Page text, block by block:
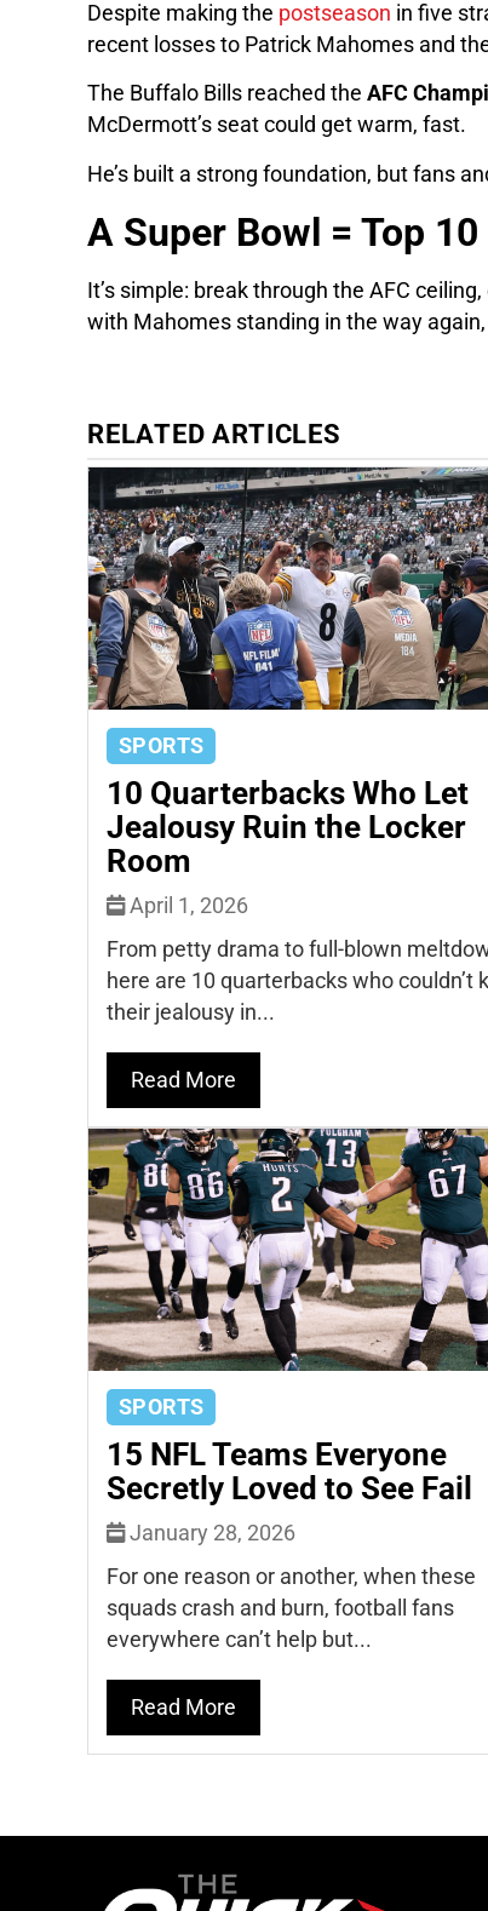
Despite making the postseason in five
recent losses to Patrick Mahomes and
The Buffalo Bills reached the AFC
McDermott’s seat could get warm, fast.
He’s built a strong foundation, but fans
A Super Bowl = Top
It’s simple: break through the AFC
with Mahomes standing in the way
RELATED ARTICLES
SPORTS
10 Quarterbacks Who Let
Jealousy Ruin the Locker
Room
April 1, 2026
From petty drama to full-blown
here are 10 quarterbacks who couldn’t
their jealousy in...
Read More
SPORTS
15 NFL Teams Everyone
Secretly Loved to See Fail
January 28, 2026
For one reason or another, when these
squads crash and burn, football fans
everywhere can’t help but...
Read More